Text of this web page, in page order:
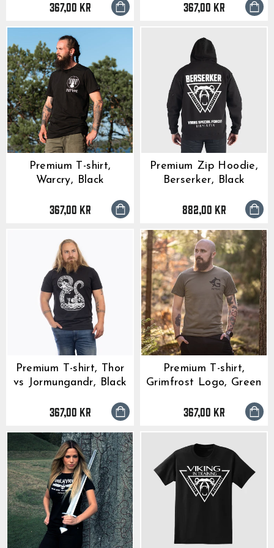
367,00 kr 367,00 kr
Premium T-shirt,
Warcry, Black
367,00 kr
Premium Zip Hoodie,
Berserker, Black
882,00 kr
Premium T-shirt, Thor
vs Jormungandr, Black
367,00 kr
Premium T-shirt,
Grimfrost Logo, Green
367,00 kr